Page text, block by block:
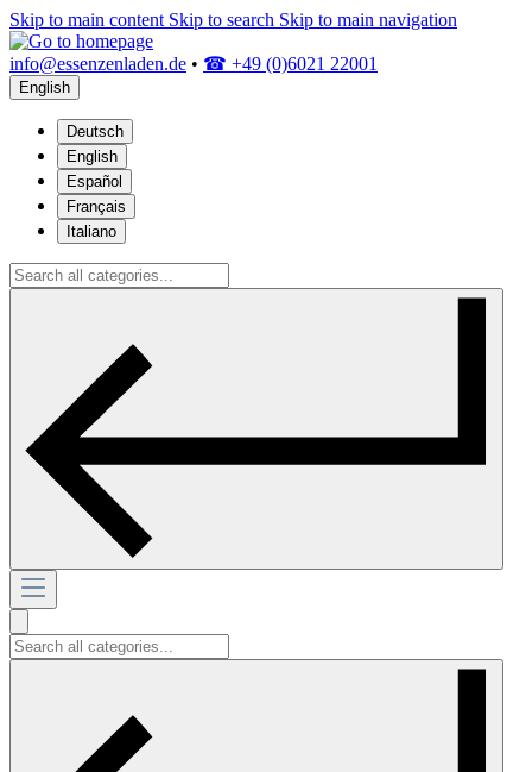
Skip to main content Skip to search Skip to main navigation
info@essenzenladen.de • ☎ +49 (0)6021 22001
English
Deutsch
English
Español
Français
Italiano